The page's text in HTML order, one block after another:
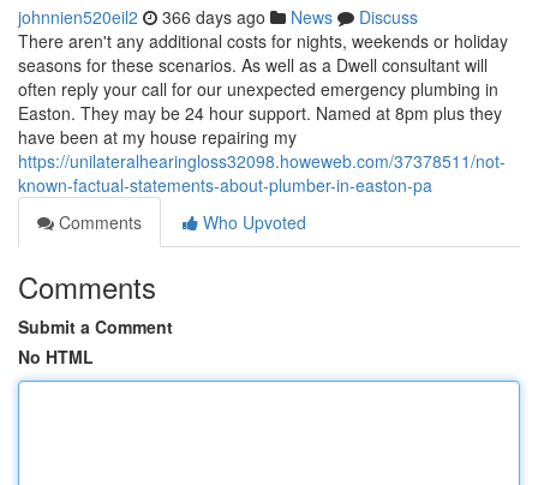
johnnien520eil2 366 days ago News
Discuss
There aren't any additional costs for nights, weekends or holiday
seasons for these scenarios. As well as a Dwell consultant will
often reply your call for our unexpected emergency plumbing in
Easton. They may be 24 hour support. Named at 8pm plus they
have been at my house repairing my
https://unilateralhearingloss32098.howeweb.com/37378511/not-
known-factual-statements-about-plumber-in-easton-pa
Comments
Who Upvoted
Comments
Submit a Comment
No HTML